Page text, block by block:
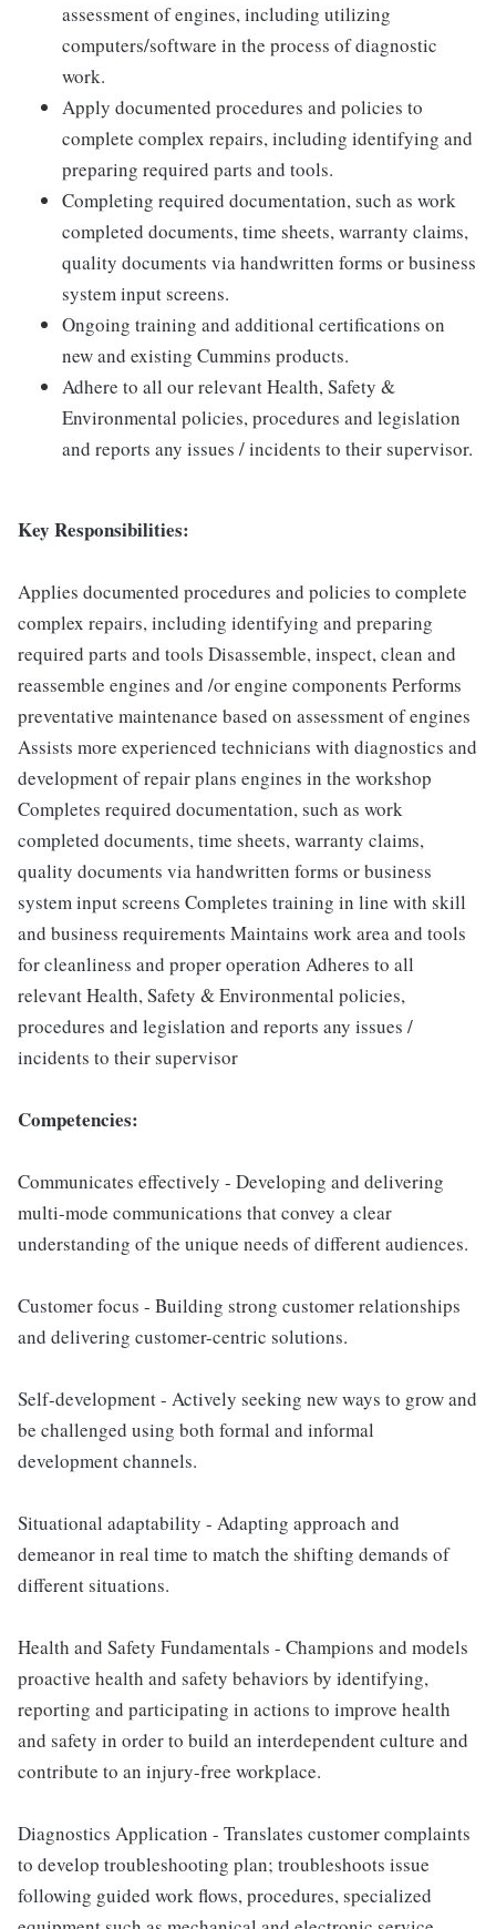
assessment of engines, including utilizing
computers/software in the process of diagnostic
work.
Apply documented procedures and policies to
complete complex repairs, including identifying and
preparing required parts and tools.
Completing required documentation, such as work
completed documents, time sheets, warranty claims,
quality documents via handwritten forms or business
system input screens.
Ongoing training and additional certifications on
new and existing Cummins products.
Adhere to all our relevant Health, Safety &
Environmental policies, procedures and legislation
and reports any issues / incidents to their supervisor.
Key Responsibilities:
Applies documented procedures and policies to complete
complex repairs, including identifying and preparing
required parts and tools Disassemble, inspect, clean and
reassemble engines and /or engine components Performs
preventative maintenance based on assessment of engines
Assists more experienced technicians with diagnostics and
development of repair plans engines in the workshop
Completes required documentation, such as work
completed documents, time sheets, warranty claims,
quality documents via handwritten forms or business
system input screens Completes training in line with skill
and business requirements Maintains work area and tools
for cleanliness and proper operation Adheres to all
relevant Health, Safety & Environmental policies,
procedures and legislation and reports any issues /
incidents to their supervisor
Competencies:
Communicates effectively - Developing and delivering
multi-mode communications that convey a clear
understanding of the unique needs of different audiences.
Customer focus - Building strong customer relationships
and delivering customer-centric solutions.
Self-development - Actively seeking new ways to grow and
be challenged using both formal and informal
development channels.
Situational adaptability - Adapting approach and
demeanor in real time to match the shifting demands of
different situations.
Health and Safety Fundamentals - Champions and models
proactive health and safety behaviors by identifying,
reporting and participating in actions to improve health
and safety in order to build an interdependent culture and
contribute to an injury-free workplace.
Diagnostics Application - Translates customer complaints
to develop troubleshooting plan; troubleshoots issue
following guided work flows, procedures, specialized